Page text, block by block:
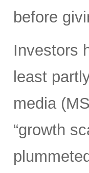
before
Investors
least
media
“growth